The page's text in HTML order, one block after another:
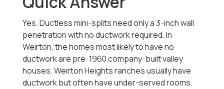
Yes. Ductless mini-splits need only a 3-inch wall
penetration with no ductwork required. In
Weirton, the homes most likely to have no
ductwork are pre-1960 company-built valley
houses. Weirton Heights ranches usually have
ductwork but often have under-served rooms.